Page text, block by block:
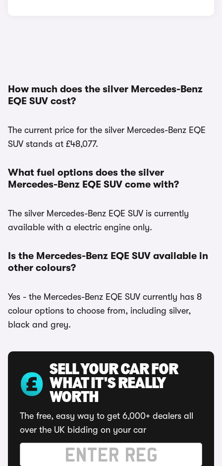
How much does the silver Mercedes-Benz
EQE SUV cost?
The current price for the silver Mercedes-Benz EQE
SUV stands at £48,077.
What fuel options does the silver
Mercedes-Benz EQE SUV come with?
The silver Mercedes-Benz EQE SUV is currently
available with a electric engine only.
Is the Mercedes-Benz EQE SUV available in
other colours?
Yes - the Mercedes-Benz EQE SUV currently has 8
colour options to choose from, including silver,
black and grey.
SELL YOUR CAR FOR
WHAT IT'S REALLY
WORTH
The free, easy way to get 6,000+ dealers all
over the UK bidding on your car